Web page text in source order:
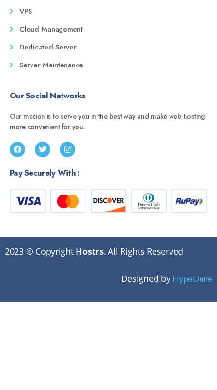
VPS
Cloud Management
Dedicated Server
Server Maintenance
Our Social Networks
Our mission is to serve you in the best way and make web hosting
more convenient for you.
Pay Securely With :
2023 © Copyright Hostrs. All Rights Reserved
Designed by HypeDune